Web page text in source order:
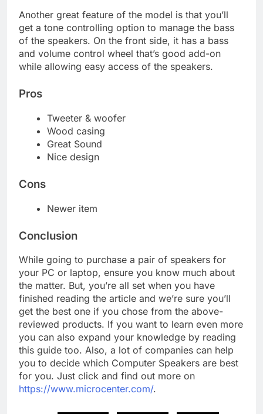
Another great feature of the model is that you’ll
get a tone controlling option to manage the bass
of the speakers. On the front side, it has a bass
and volume control wheel that’s good add-on
while allowing easy access of the speakers.
Pros
Tweeter & woofer
Wood casing
Great Sound
Nice design
Cons
Newer item
Conclusion
While going to purchase a pair of speakers for
your PC or laptop, ensure you know much about
the matter. But, you’re all set when you have
finished reading the article and we’re sure you’ll
get the best one if you chose from the above-
reviewed products. If you want to learn even more
you can also expand your knowledge by reading
this guide too. Also, a lot of companies can help
you to decide which Computer Speakers are best
for you. Just click and find out more on
https://www.microcenter.com/.